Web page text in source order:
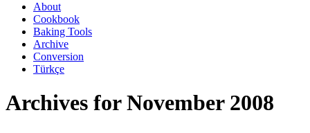
About
Cookbook
Baking Tools
Archive
Conversion
Türkçe
Archives for November 2008